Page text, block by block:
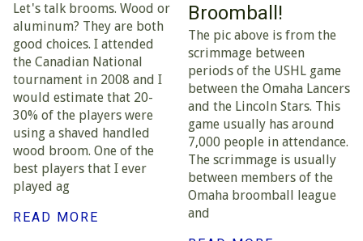
Let's talk brooms. Wood or
aluminum? They are both
good choices. I attended
the Canadian National
tournament in 2008 and I
would estimate that 20-
30% of the players were
using a shaved handled
wood broom. One of the
best players that I ever
played ag
READ MORE
Broomball!
The pic above is from the
scrimmage between
periods of the USHL game
between the Omaha Lancers
and the Lincoln Stars. This
game usually has around
7,000 people in attendance.
The scrimmage is usually
between members of the
Omaha broomball league
and